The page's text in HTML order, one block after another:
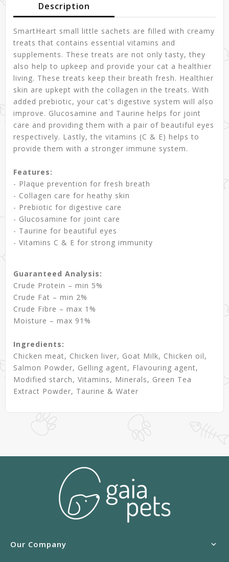
Description
SmartHeart small little sachets are filled with creamy
treats that contains essential vitamins and
supplements. These treats are not only tasty, they
also help to upkeep and provide your cat a healthier
living. These treats keep their breath fresh. Healthier
skin are upkept with the collagen in the treats. With
added prebiotic, your cat's digestive system will also
improve. Glucosamine and Taurine helps for joint
care and providing them with a pair of beautiful eyes
respectively. Lastly, the vitamins (C & E) helps to
provide them with a stronger immune system.
Features:
- Plaque prevention for fresh breath
- Collagen care for heathy skin
- Prebiotic for digestive care
- Glucosamine for joint care
- Taurine for beautiful eyes
- Vitamins C & E for strong immunity
Guaranteed Analysis:
Crude Protein – min 5%
Crude Fat – min 2%
Crude Fibre – max 1%
Moisture – max 91%
Ingredients:
Chicken meat, Chicken liver, Goat Milk, Chicken oil,
Salmon Powder, Gelling agent, Flavouring agent,
Modified starch, Vitamins, Minerals, Green Tea
Extract Powder, Taurine & Water
Our Company